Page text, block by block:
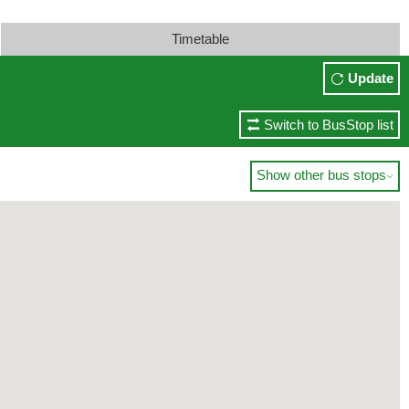
Timetable
Update
Switch to BusStop list
Show other bus stops